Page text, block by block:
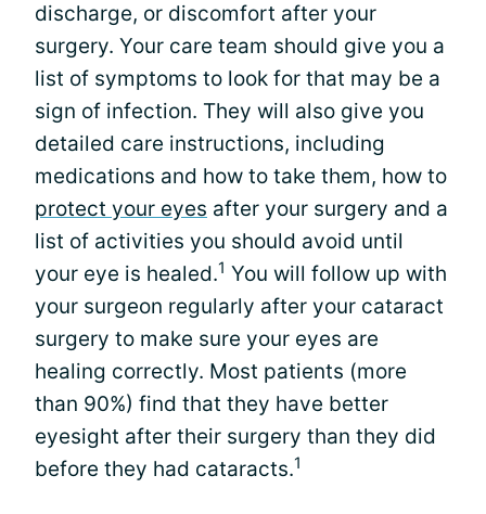
discharge, or discomfort after your
surgery. Your care team should give you a
list of symptoms to look for that may be a
sign of infection. They will also give you
detailed care instructions, including
medications and how to take them, how to
protect your eyes after your surgery and a
list of activities you should avoid until
your eye is healed.1 You will follow up with
your surgeon regularly after your cataract
surgery to make sure your eyes are
healing correctly. Most patients (more
than 90%) find that they have better
eyesight after their surgery than they did
before they had cataracts.1